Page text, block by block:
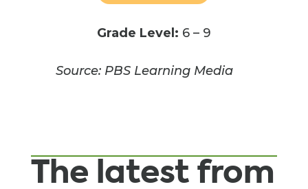
Grade Level: 6 – 9
Source: PBS Learning Media
The latest from